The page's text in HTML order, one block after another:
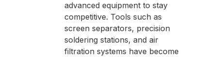
advanced equipment to stay
competitive. Tools such as
screen separators, precision
soldering stations, and air
filtration systems have become